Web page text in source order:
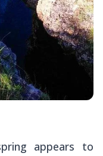
appears to